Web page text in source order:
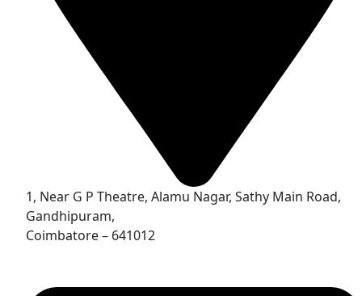
1, Near G P Theatre, Alamu Nagar, Sathy Main Road,
Gandhipuram,
Coimbatore – 641012